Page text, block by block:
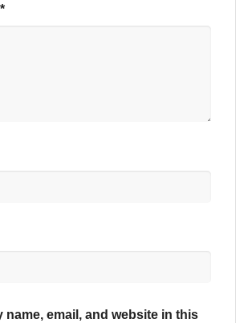
*
name, email, and website in this